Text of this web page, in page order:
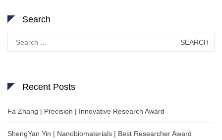
Search
for:
Recent Posts
Fa Zhang | Precision | Innovative Research Award
ShengYan Yin | Nanobiomaterials | Best Researcher Award